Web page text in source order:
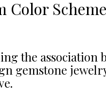
Color
the association
gemstone